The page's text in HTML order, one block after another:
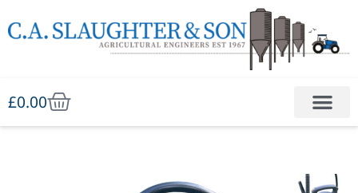
£0.00